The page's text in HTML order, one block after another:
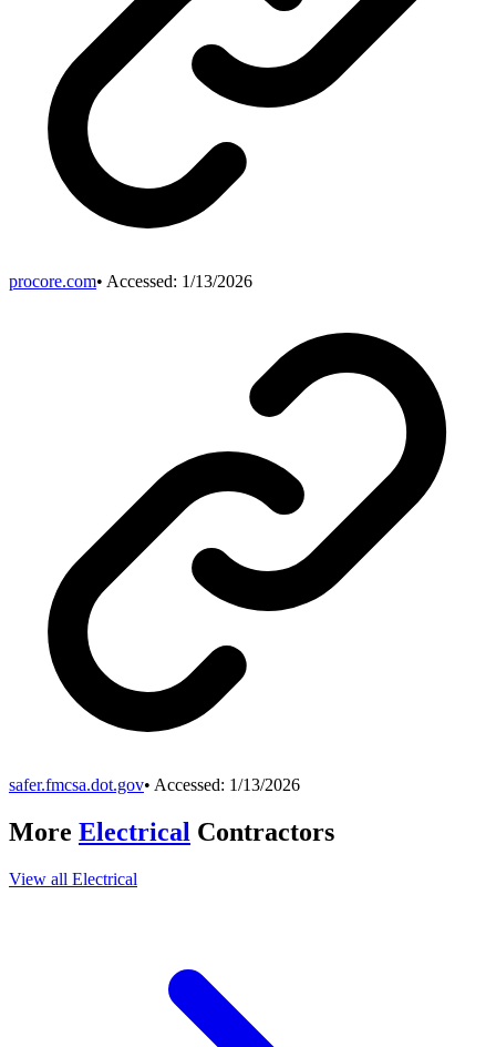
procore.com• Accessed: 1/13/2026
safer.fmcsa.dot.gov• Accessed: 1/13/2026
More Electrical Contractors
View all Electrical